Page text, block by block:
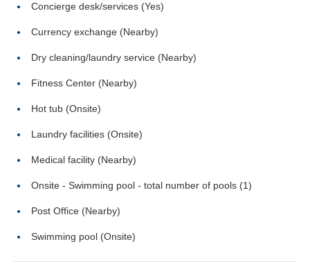
Concierge desk/services (Yes)
Currency exchange (Nearby)
Dry cleaning/laundry service (Nearby)
Fitness Center (Nearby)
Hot tub (Onsite)
Laundry facilities (Onsite)
Medical facility (Nearby)
Onsite - Swimming pool - total number of pools (1)
Post Office (Nearby)
Swimming pool (Onsite)